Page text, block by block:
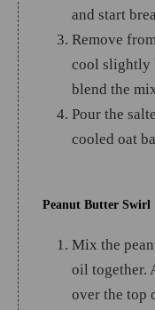
and start
Remove
cool slightly
blend the
Pour the
cooled oat
Peanut Butter Swirl
Mix the
oil together.
over the top